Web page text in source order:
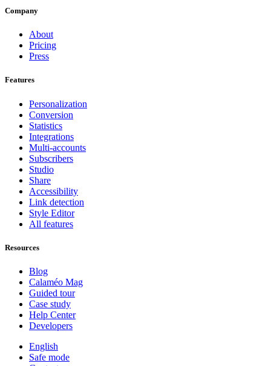
Company
About
Pricing
Press
Features
Personalization
Conversion
Statistics
Integrations
Multi-accounts
Subscribers
Studio
Share
Accessibility
Link detection
Style Editor
All features
Resources
Blog
Calaméo Mag
Guided tour
Case study
Help Center
Developers
English
Safe mode